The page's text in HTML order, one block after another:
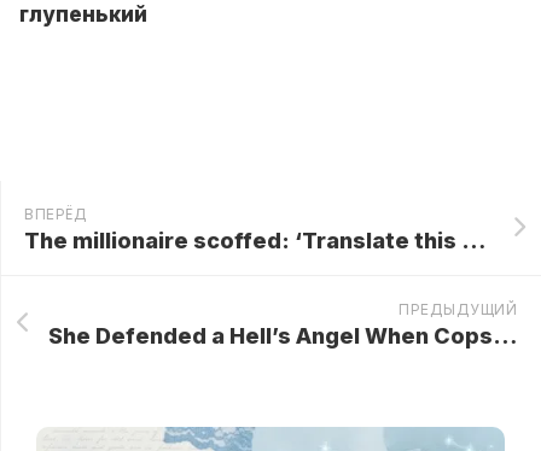
глупенький
ВПЕРЁД
The millionaire scoffed: ‘Translate this and my salary is yours’… the maid answered and stunned him!
ПРЕДЫДУЩИЙ
She Defended a Hell’s Angel When Cops Harassed Him! The Next Day, 200 Bikers Showed Up at Her Diner…